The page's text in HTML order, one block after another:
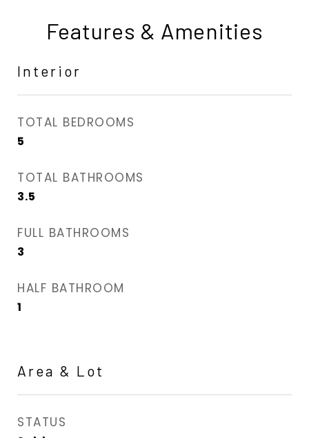
Features & Amenities
Interior
TOTAL BEDROOMS
5
TOTAL BATHROOMS
3.5
FULL BATHROOMS
3
HALF BATHROOM
1
Area & Lot
STATUS